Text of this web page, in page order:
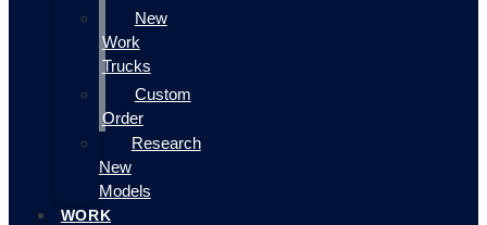
New
Work
Trucks
Custom
Order
Research
New
Models
WORK